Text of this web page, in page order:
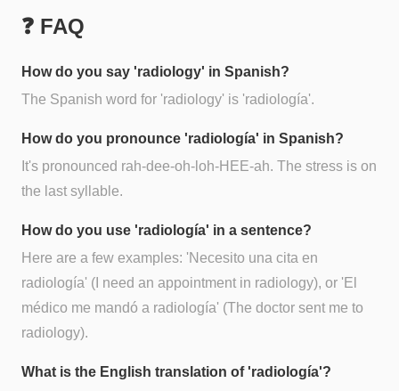
❓ FAQ
How do you say 'radiology' in Spanish?
The Spanish word for 'radiology' is 'radiología'.
How do you pronounce 'radiología' in Spanish?
It's pronounced rah-dee-oh-loh-HEE-ah. The stress is on
the last syllable.
How do you use 'radiología' in a sentence?
Here are a few examples: 'Necesito una cita en
radiología' (I need an appointment in radiology), or 'El
médico me mandó a radiología' (The doctor sent me to
radiology).
What is the English translation of 'radiología'?